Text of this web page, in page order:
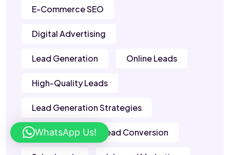
E-Commerce SEO
Digital Advertising
Lead Generation Online Leads
High-Quality Leads
Lead Generation Strategies
B2B Leads Lead Conversion
WhatsApp Us!